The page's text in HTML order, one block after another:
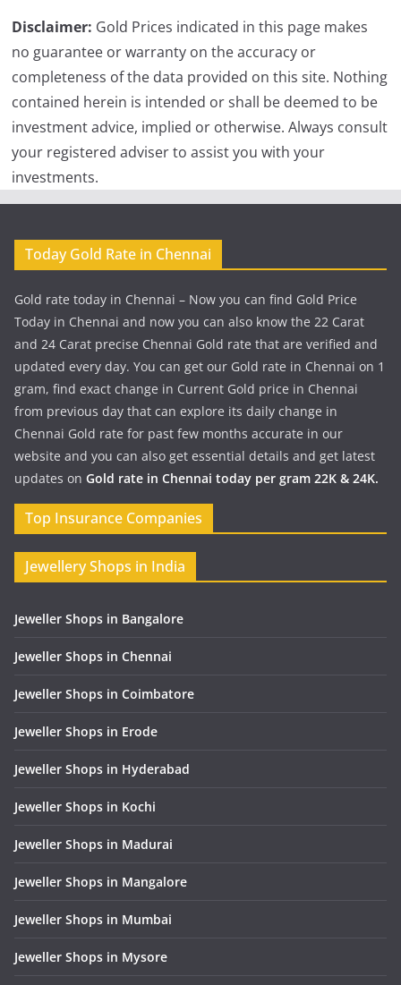
Disclaimer: Gold Prices indicated in this page makes
no guarantee or warranty on the accuracy or
completeness of the data provided on this site. Nothing
contained herein is intended or shall be deemed to be
investment advice, implied or otherwise. Always consult
your registered adviser to assist you with your
investments.
Today Gold Rate in Chennai
Gold rate today in Chennai – Now you can find Gold Price
Today in Chennai and now you can also know the 22 Carat
and 24 Carat precise Chennai Gold rate that are verified and
updated every day. You can get our Gold rate in Chennai on 1
gram, find exact change in Current Gold price in Chennai
from previous day that can explore its daily change in
Chennai Gold rate for past few months accurate in our
website and you can also get essential details and get latest
updates on Gold rate in Chennai today per gram 22K & 24K.
Top Insurance Companies
Jewellery Shops in India
Jeweller Shops in Bangalore
Jeweller Shops in Chennai
Jeweller Shops in Coimbatore
Jeweller Shops in Erode
Jeweller Shops in Hyderabad
Jeweller Shops in Kochi
Jeweller Shops in Madurai
Jeweller Shops in Mangalore
Jeweller Shops in Mumbai
Jeweller Shops in Mysore